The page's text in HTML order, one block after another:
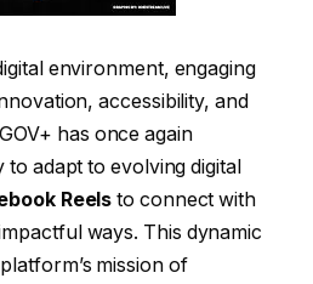
environment, engaging
accessibility, and
has once again
to adapt to evolving digital
Reels to connect with
ways. This dynamic
mission of